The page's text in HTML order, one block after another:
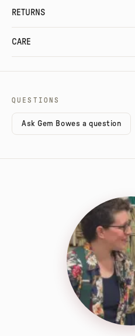
RETURNS
CARE
QUESTIONS
Ask Gem Bowes a question